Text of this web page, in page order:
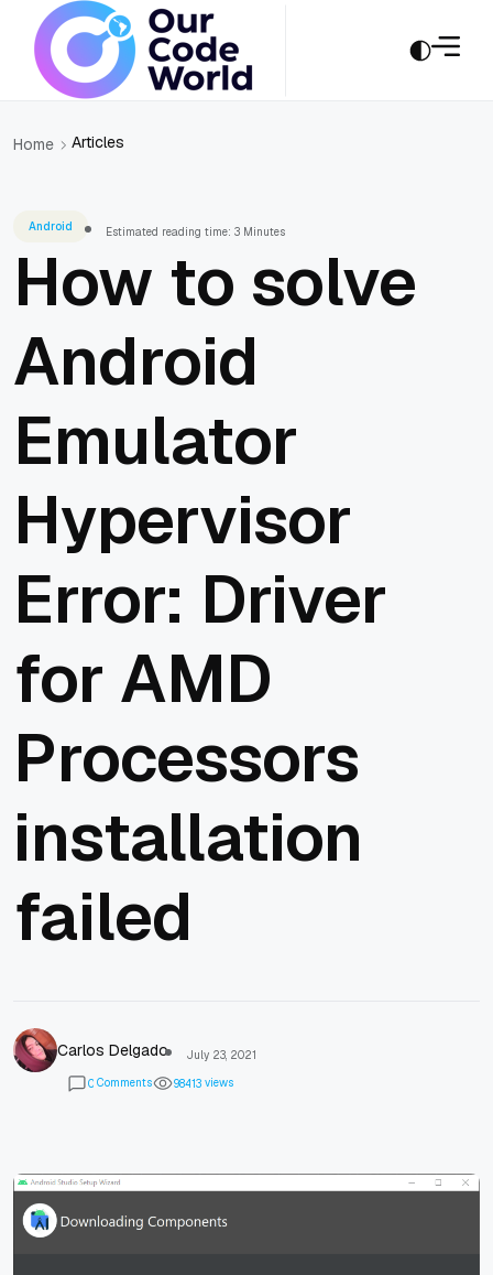
Home Articles
Android Estimated reading time: 3 Minutes
How to solve
Android
Emulator
Hypervisor
Error: Driver
for AMD
Processors
installation
failed
Carlos Delgado
July 23, 2021
0 Comments 98413 views